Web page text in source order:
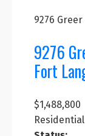
9276
9276
Fort
$1,488,800
Residential